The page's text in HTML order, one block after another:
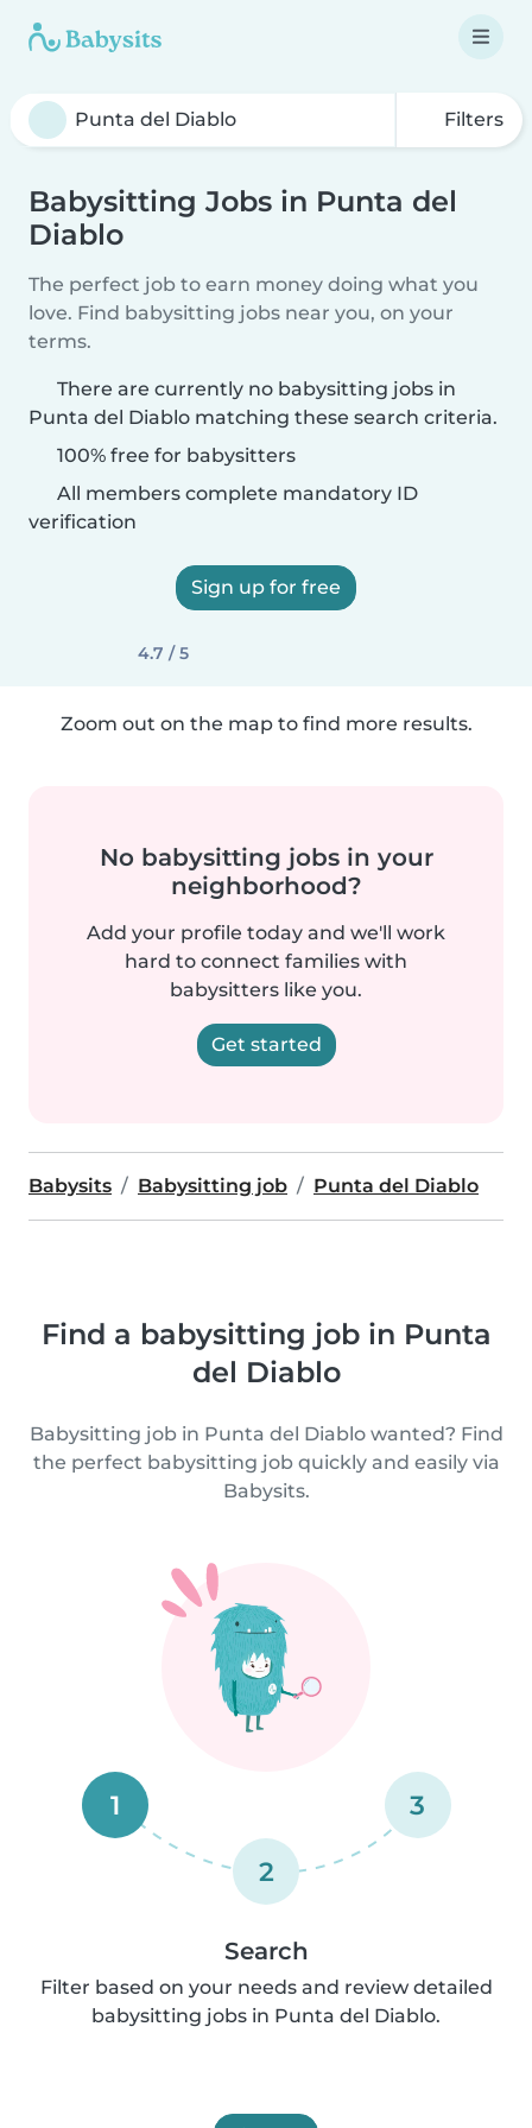
Filters
Babysitting Jobs in Punta del
Diablo
The perfect job to earn money doing what you
love. Find babysitting jobs near you, on your
terms.
There are currently no babysitting jobs in
Punta del Diablo matching these search criteria.
100% free for babysitters
All members complete mandatory ID
verification
Sign up for free
4.7 / 5
Zoom out on the map to find more results.
No babysitting jobs in your
neighborhood?
Add your profile today and we'll work
hard to connect families with
babysitters like you.
Get started
Babysits Babysitting job Punta del Diablo
Find a babysitting job in Punta
del Diablo
Babysitting job in Punta del Diablo wanted? Find
the perfect babysitting job quickly and easily via
Babysits.
1
2
3
Search
Filter based on your needs and review detailed
babysitting jobs in Punta del Diablo.